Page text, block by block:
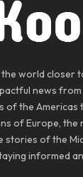
world closer
news
of the Americas
of Europe, the
of the
informed